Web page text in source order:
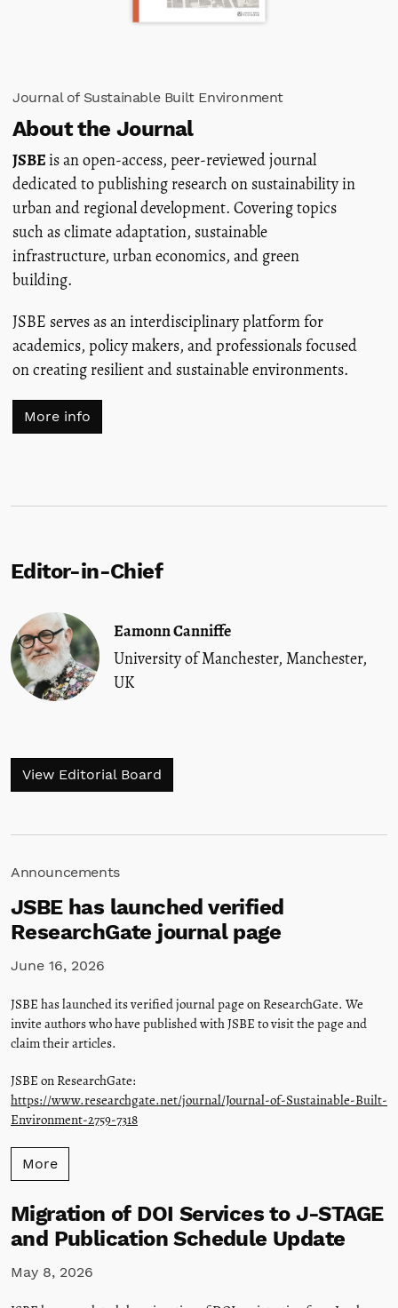
Journal of Sustainable Built Environment
About the Journal
JSBEis an open-access, peer-reviewed journal
dedicated to publishing research on sustainability in
urban and regional development. Covering topics
such as climate adaptation, sustainable
infrastructure, urban economics, and green
building.
JSBE serves as an interdisciplinary platform for
academics, policy makers, and professionals focused
on creating resilient and sustainable environments.
More info
Editor-in-Chief
Eamonn Canniffe
University of Manchester, Manchester,
UK
View Editorial Board
Announcements
JSBE has launched verified
ResearchGate journal page
June 16, 2026
JSBE has launched its verified journal page on ResearchGate. We
invite authors who have published with JSBE to visit the page and
claim their articles.
JSBE on ResearchGate:
https://www.researchgate.net/journal/Journal-of-Sustainable-Built-
Environment-2759-7318
More
Migration of DOI Services to J-STAGE
and Publication Schedule Update
May 8, 2026